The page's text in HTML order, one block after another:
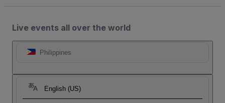
Live events all over the world
Philippines
English (US)